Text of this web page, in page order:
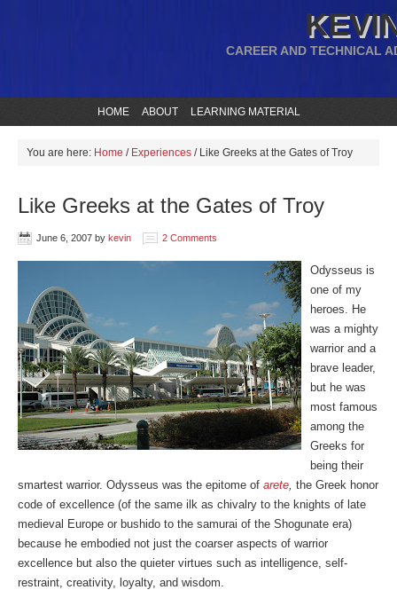
CAREER AND TECHNICAL
HOME ABOUT LEARNING MATERIAL
You are here: Home / Experiences /Like Greeks at the Gates of Troy
Like Greeks at the Gates of Troy
June 6, 2007 by kevin 2 Comments
Odysseus is
one of my
heroes. He
was a mighty
warrior and a
brave leader,
but he was
most famous
among the
Greeks for
being their
smartest warrior. Odysseus was the epitome of arete, the Greek honor
code of excellence (of the same ilk as chivalry to the knights of late
medieval Europe or bushido to the samurai of the Shogunate era)
because he embodied not just the coarser aspects of warrior
excellence but also the quieter virtues such as intelligence, self-
restraint, creativity, loyalty, and wisdom.